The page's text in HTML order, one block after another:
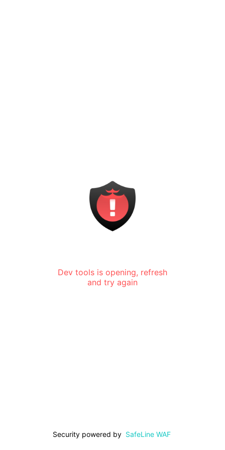
Dev tools is opening, refresh
and try again
Security powered by SafeLine WAF